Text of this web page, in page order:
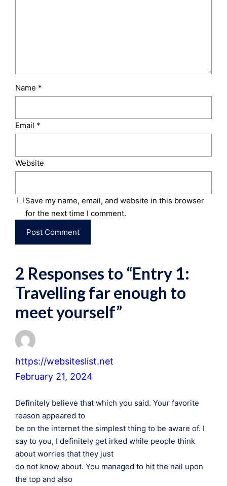
Name *
Email *
Website
Save my name, email, and website in this browser
for the next time I comment.
2 Responses to “Entry 1:
Travelling far enough to
meet yourself”
https://websiteslist.net
February 21, 2024
Definitely believe that which you said. Your favorite
reason appeared to
be on the internet the simplest thing to be aware of. I
say to you, I definitely get irked while people think
about worries that they just
do not know about. You managed to hit the nail upon
the top and also